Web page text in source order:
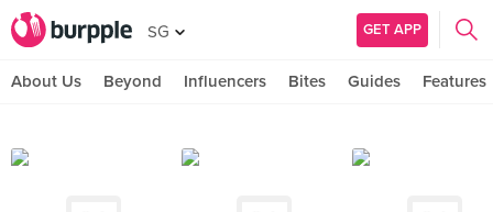
SG GET APP
About Us Beyond Influencers Bites Guides Features